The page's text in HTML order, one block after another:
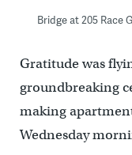
Bridge at 205 Race
Gratitude was
groundbreaking
making
Wednesday